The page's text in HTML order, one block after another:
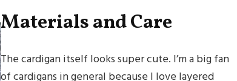
Materials and Care
The cardigan itself looks super cute. I’m a big fan
of cardigans in general because I love layered